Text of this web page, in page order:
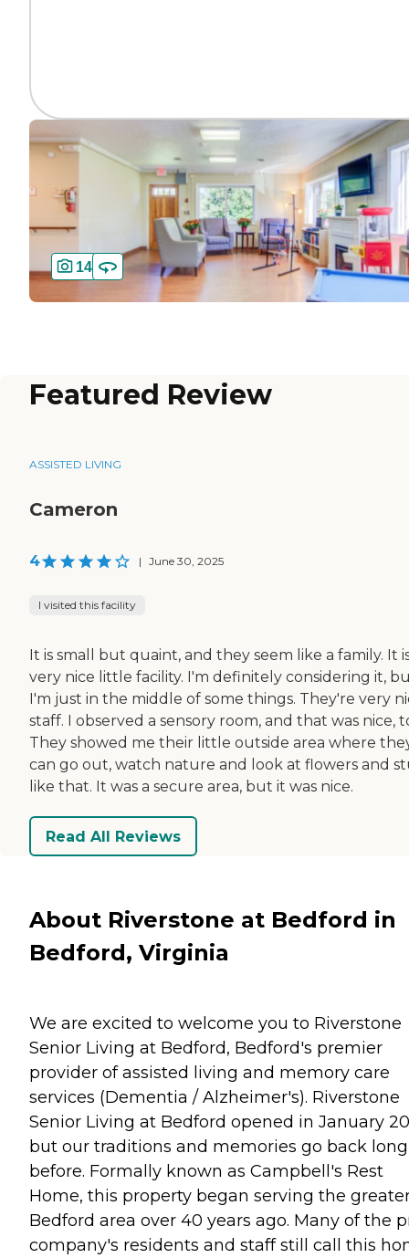
14
Featured Review
ASSISTED LIVING
Cameron
4 | June 30, 2025
I visited this facility
It is small but quaint, and they seem like a family. It
very nice little facility. I'm definitely considering it,
I'm just in the middle of some things. They're very
staff. I observed a sensory room, and that was nice,
They showed me their little outside area where
can go out, watch nature and look at flowers and
like that. It was a secure area, but it was nice.
Read All Reviews
About Riverstone at Bedford in
Bedford, Virginia
We are excited to welcome you to Riverstone
Senior Living at Bedford, Bedford's premier
provider of assisted living and memory care
services (Dementia / Alzheimer's). Riverstone
Senior Living at Bedford opened in January
but our traditions and memories go back long
before. Formally known as Campbell's Rest
Home, this property began serving the
Bedford area over 40 years ago. Many of the
company's residents and staff still call this